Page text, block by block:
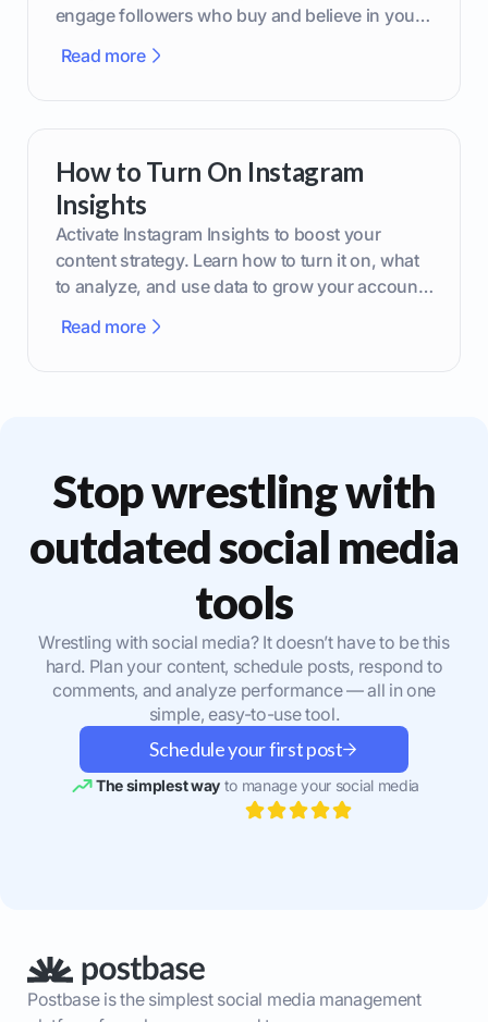
engage followers who buy and believe in your
Read more
How to Turn On Instagram
Insights
Activate Instagram Insights to boost your
content strategy. Learn how to turn it on, what
to analyze, and use data to grow your account
Read more
Stop wrestling with
outdated social media
tools
Wrestling with social media? It doesn’t have to be this
hard. Plan your content, schedule posts, respond to
comments, and analyze performance — all in one
simple, easy-to-use tool.
Schedule your first post
The simplest wayto manage your social media
Postbase is the simplest social media management